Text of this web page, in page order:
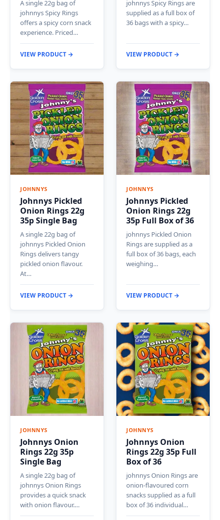
A single 22g bag of
johnnys Spicy Rings
offers a spicy corn snack
experience. Priced…
VIEW PRODUCT →
johnnys Spicy Rings are
supplied as a full box of
36 bags with a spicy…
VIEW PRODUCT →
JOHNNYS
Johnnys Pickled
Onion Rings 22g
35p Single Bag
A single 22g bag of
johnnys Pickled Onion
Rings delivers tangy
pickled onion flavour.
At…
VIEW PRODUCT →
JOHNNYS
Johnnys Pickled
Onion Rings 22g
35p Full Box of 36
johnnys Pickled Onion
Rings are supplied as a
full box of 36 bags, each
weighing…
VIEW PRODUCT →
JOHNNYS
Johnnys Onion
Rings 22g 35p
Single Bag
A single 22g bag of
johnnys Onion Rings
provides a quick snack
with onion flavour.…
JOHNNYS
Johnnys Onion
Rings 22g 35p Full
Box of 36
johnnys Onion Rings are
onion-flavoured corn
snacks supplied as a full
box of 36 individual…